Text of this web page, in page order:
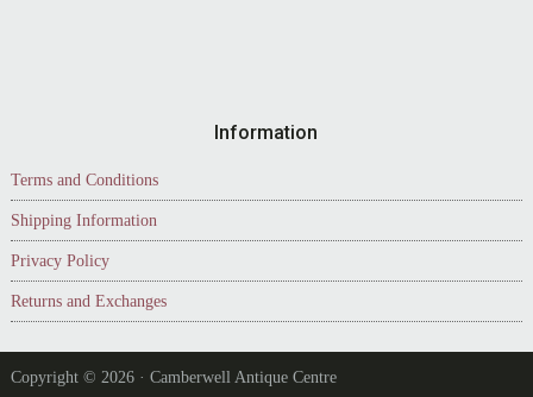
Information
Terms and Conditions
Shipping Information
Privacy Policy
Returns and Exchanges
Copyright © 2026 · Camberwell Antique Centre